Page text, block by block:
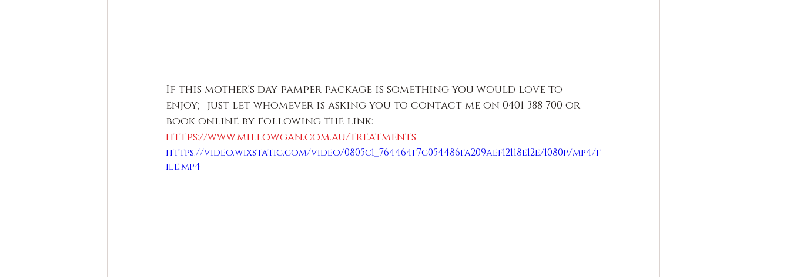
If this mother's day pamper package is something you would love to
enjoy; just let whomever is asking you to contact me on 0401 388 700 or
book online by following the link:
https://www.millowgan.com.au/treatments
https://video.wixstatic.com/video/0805c1_764464f7c054486fa209aef12118e12e/1080p/mp4/f
ile.mp4